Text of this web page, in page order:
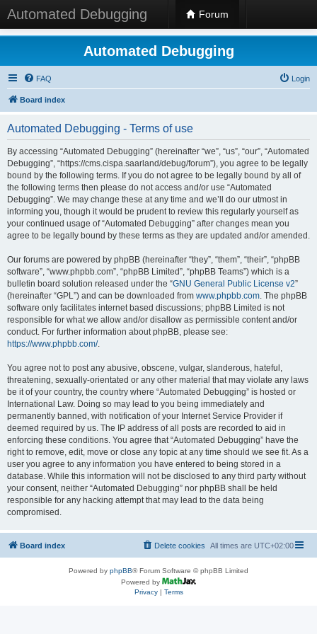
Automated Debugging Forum
Automated Debugging
FAQ Login
Board index
Automated Debugging - Terms of use
By accessing “Automated Debugging” (hereinafter “we”, “us”, “our”, “Automated
Debugging”, “https://cms.cispa.saarland/debug/forum”), you agree to be legally
bound by the following terms. If you do not agree to be legally bound by all of
the following terms then please do not access and/or use “Automated
Debugging”. We may change these at any time and we’ll do our utmost in
informing you, though it would be prudent to review this regularly yourself as
your continued usage of “Automated Debugging” after changes mean you
agree to be legally bound by these terms as they are updated and/or amended.
Our forums are powered by phpBB (hereinafter “they”, “them”, “their”, “phpBB
software”, “www.phpbb.com”, “phpBB Limited”, “phpBB Teams”) which is a
bulletin board solution released under the “GNU General Public License v2”
(hereinafter “GPL”) and can be downloaded from www.phpbb.com. The phpBB
software only facilitates internet based discussions; phpBB Limited is not
responsible for what we allow and/or disallow as permissible content and/or
conduct. For further information about phpBB, please see:
https://www.phpbb.com/.
You agree not to post any abusive, obscene, vulgar, slanderous, hateful,
threatening, sexually-orientated or any other material that may violate any laws
be it of your country, the country where “Automated Debugging” is hosted or
International Law. Doing so may lead to you being immediately and
permanently banned, with notification of your Internet Service Provider if
deemed required by us. The IP address of all posts are recorded to aid in
enforcing these conditions. You agree that “Automated Debugging” have the
right to remove, edit, move or close any topic at any time should we see fit. As a
user you agree to any information you have entered to being stored in a
database. While this information will not be disclosed to any third party without
your consent, neither “Automated Debugging” nor phpBB shall be held
responsible for any hacking attempt that may lead to the data being
compromised.
Board index All times are UTC+02:00
Delete cookies
Powered by phpBB® Forum Software © phpBB Limited
Powered by
Privacy| Terms